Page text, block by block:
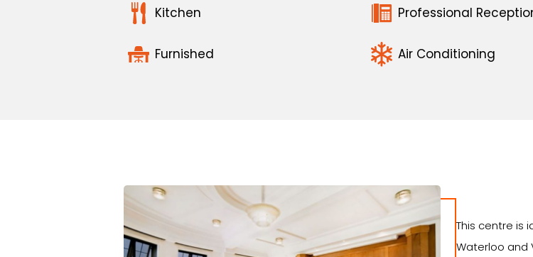
Kitchen Professional
Furnished Air Conditioning
This centre is
Waterloo and